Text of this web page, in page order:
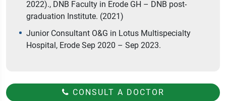
2022)., DNB Faculty in Erode GH – DNB post-
graduation Institute. (2021)
Junior Consultant O&G in Lotus Multispecialty
Hospital, Erode Sep 2020 – Sep 2023.
CONSULT A DOCTOR